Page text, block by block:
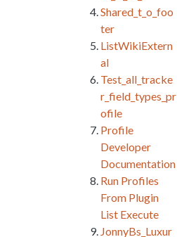
Shared_t_o_foo
ter
ListWikiExtern
al
Test_all_tracke
r_field_types_pr
ofile
Profile
Developer
Documentation
Run Profiles
From Plugin
List Execute
JonnyBs_Luxur